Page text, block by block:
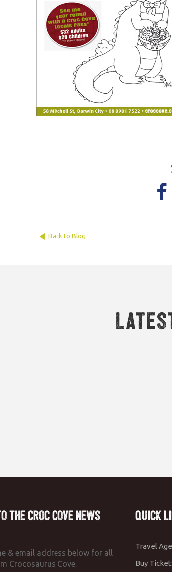
Back to Blog
the Croc Cove News
& email address below for all
Crocosaurus Cove.
Quick
Travel
Buy